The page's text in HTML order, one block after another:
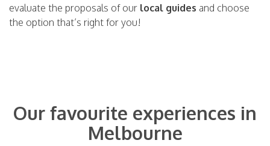
evaluate the proposals of our local guides and choose
the option that’s right for you!
Our favourite experiences in
Melbourne